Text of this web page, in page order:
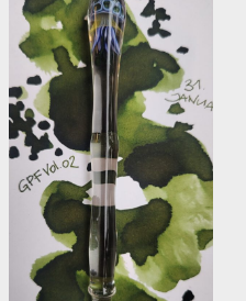
meerdere
variaties.
Deze
optie
kan
gekozen
worden
productpagina